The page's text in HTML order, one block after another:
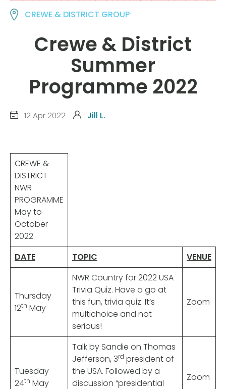
CREWE & DISTRICT GROUP
Crewe & District
Summer
Programme 2022
12 Apr 2022 Jill L.
CREWE &
DISTRICT
NWR
PROGRAMME
May to
October
2022
DATE
TOPIC VENUE
Thursday
12th May
NWR Country for 2022 USA
Trivia Quiz. Have a go at
this fun, trivia quiz. It’s
multichoice and not
serious!
Zoom
Tuesday
24th May
Talk by Sandie on Thomas
Jefferson, 3rd president of
the USA. Followed by a
discussion “presidential
Zoom